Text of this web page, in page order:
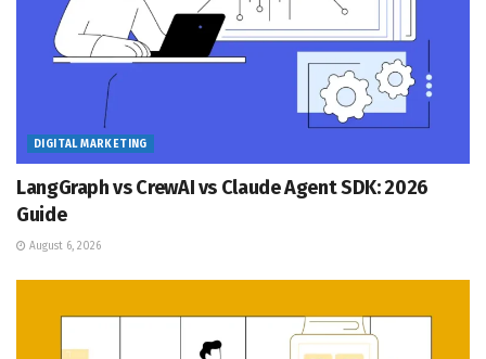
DIGITAL MARKETING
LangGraph vs CrewAI vs Claude Agent SDK: 2026
Guide
August 6, 2026